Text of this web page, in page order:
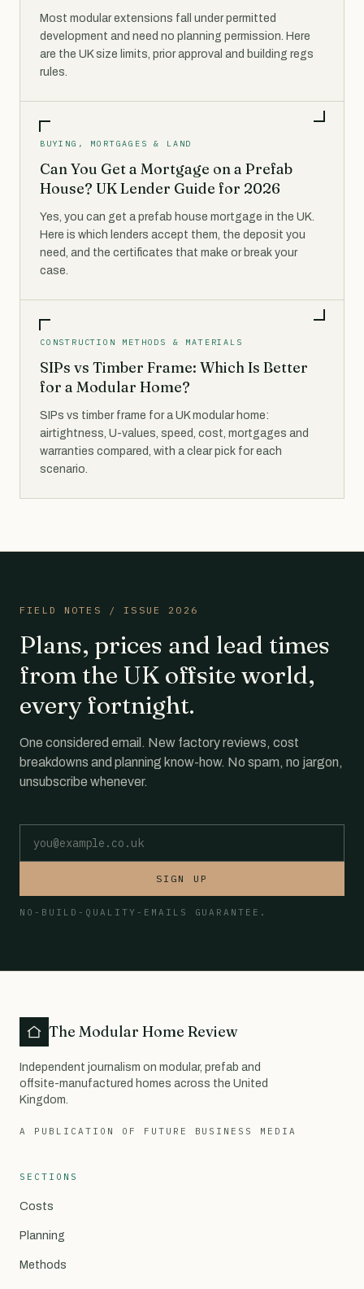
Most modular extensions fall under permitted
development and need no planning permission. Here
are the UK size limits, prior approval and building regs
rules.
BUYING, MORTGAGES & LAND
Can You Get a Mortgage on a Prefab
House? UK Lender Guide for 2026
Yes, you can get a prefab house mortgage in the UK.
Here is which lenders accept them, the deposit you
need, and the certificates that make or break your
case.
CONSTRUCTION METHODS & MATERIALS
SIPs vs Timber Frame: Which Is Better
for a Modular Home?
SIPs vs timber frame for a UK modular home:
airtightness, U-values, speed, cost, mortgages and
warranties compared, with a clear pick for each
scenario.
FIELD NOTES / ISSUE 2026
Plans, prices and lead times
from the UK offsite world,
every fortnight.
One considered email. New factory reviews, cost
breakdowns and planning know-how. No spam, no jargon,
unsubscribe whenever.
SIGN UP
NO-BUILD-QUALITY-EMAILS GUARANTEE.
The Modular Home Review
Independent journalism on modular, prefab and
offsite-manufactured homes across the United
Kingdom.
A PUBLICATION OF FUTURE BUSINESS MEDIA
SECTIONS
Costs
Planning
Methods